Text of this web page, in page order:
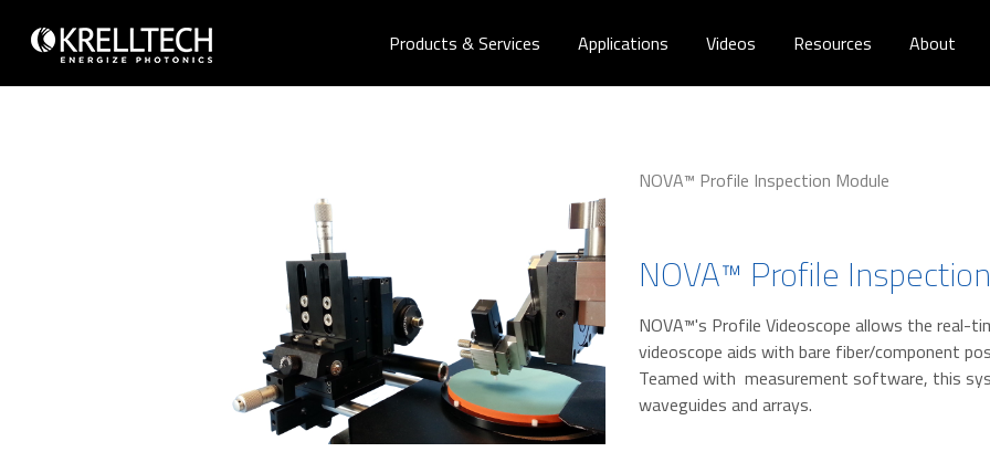
Products & Services Applications Videos Resources About
NOVA™ Profile Inspection Module
NOVA™ Profile
NOVA™'s Profile Videoscope allows the real-
videoscope aids with bare fiber/component
Teamed with measurement software, this
waveguides and arrays.